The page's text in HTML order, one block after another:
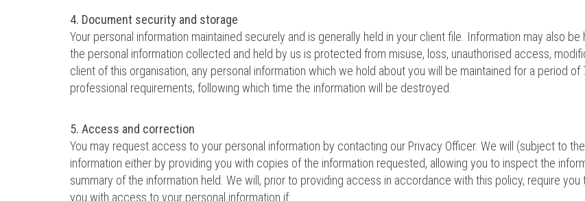
4. Document security and storage
Your personal information maintained securely and is generally held in your client file. Information may also
the personal information collected and held by us is protected from misuse, loss, unauthorised access,
client of this organisation, any personal information which we hold about you will be maintained for a period
professional requirements, following which time the information will be destroyed.
5. Access and correction
You may request access to your personal information by contacting our Privacy Officer. We will (subject to
information either by providing you with copies of the information requested, allowing you to inspect the
summary of the information held. We will, prior to providing access in accordance with this policy, require
you with access to your personal information if: